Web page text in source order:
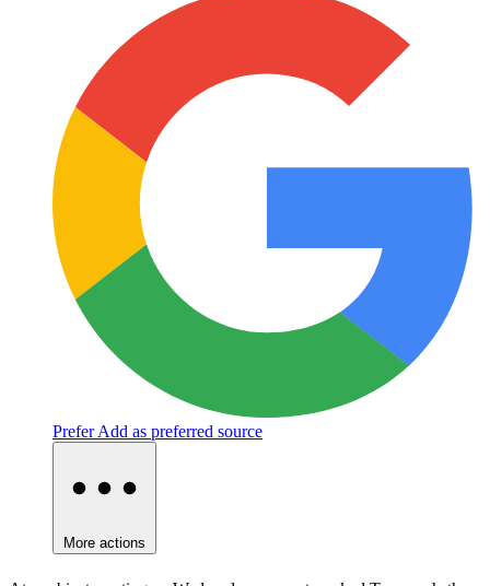
PreferAdd as preferred source
More actions